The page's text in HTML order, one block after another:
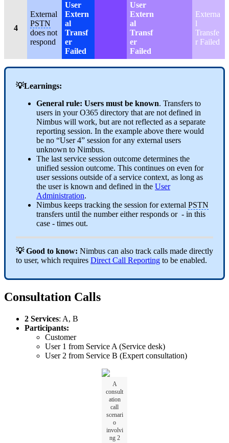
4
External
PSTN
does not
respond
User
Extern
al
Transf
er
Failed
User
Extern
al
Transf
er
Failed
Externa
l
Transfe
r Failed
💡Learnings:
General rule: Users must be known. Transfers to
users in your O365 directory that are not defined in
Nimbus will work, but are not reflected as a separate
reporting session. In the example above there would
be no “User 4” session for any external users
unknown to Nimbus.
The last service session outcome determines the
unified session outcome. This continues on even for
user sessions outside of a service context, as long as
the user is known and defined in the User
Administration.
Nimbus keeps tracking the session for external PSTN
transfers until the number either responds or - in this
case - times out.
💡 Good to know: Nimbus can also track calls made directly
to user, which requires Direct Call Reporting to be enabled.
Consultation Calls
2 Services: A, B
Participants:
Customer
User 1 from Service A (Service desk)
User 2 from Service B (Expert consultation)
A
consult
ation
call
scenari
o
involvi
ng 2